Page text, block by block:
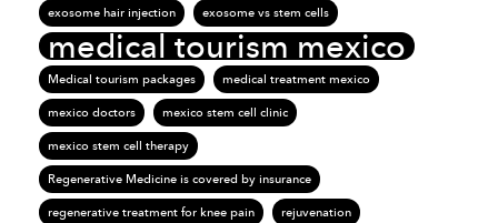
exosome hair injection exosome vs stem cells
medical tourism mexico
Medical tourism packages
medical treatment mexico
mexico doctors
mexico stem cell clinic
mexico stem cell therapy
Regenerative Medicine is covered by insurance
regenerative treatment for knee pain
rejuvenation